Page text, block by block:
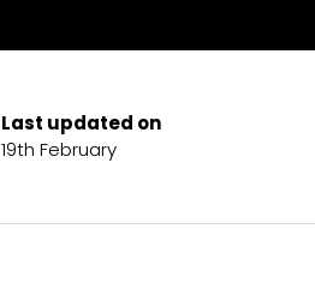
Last updated on
19th February